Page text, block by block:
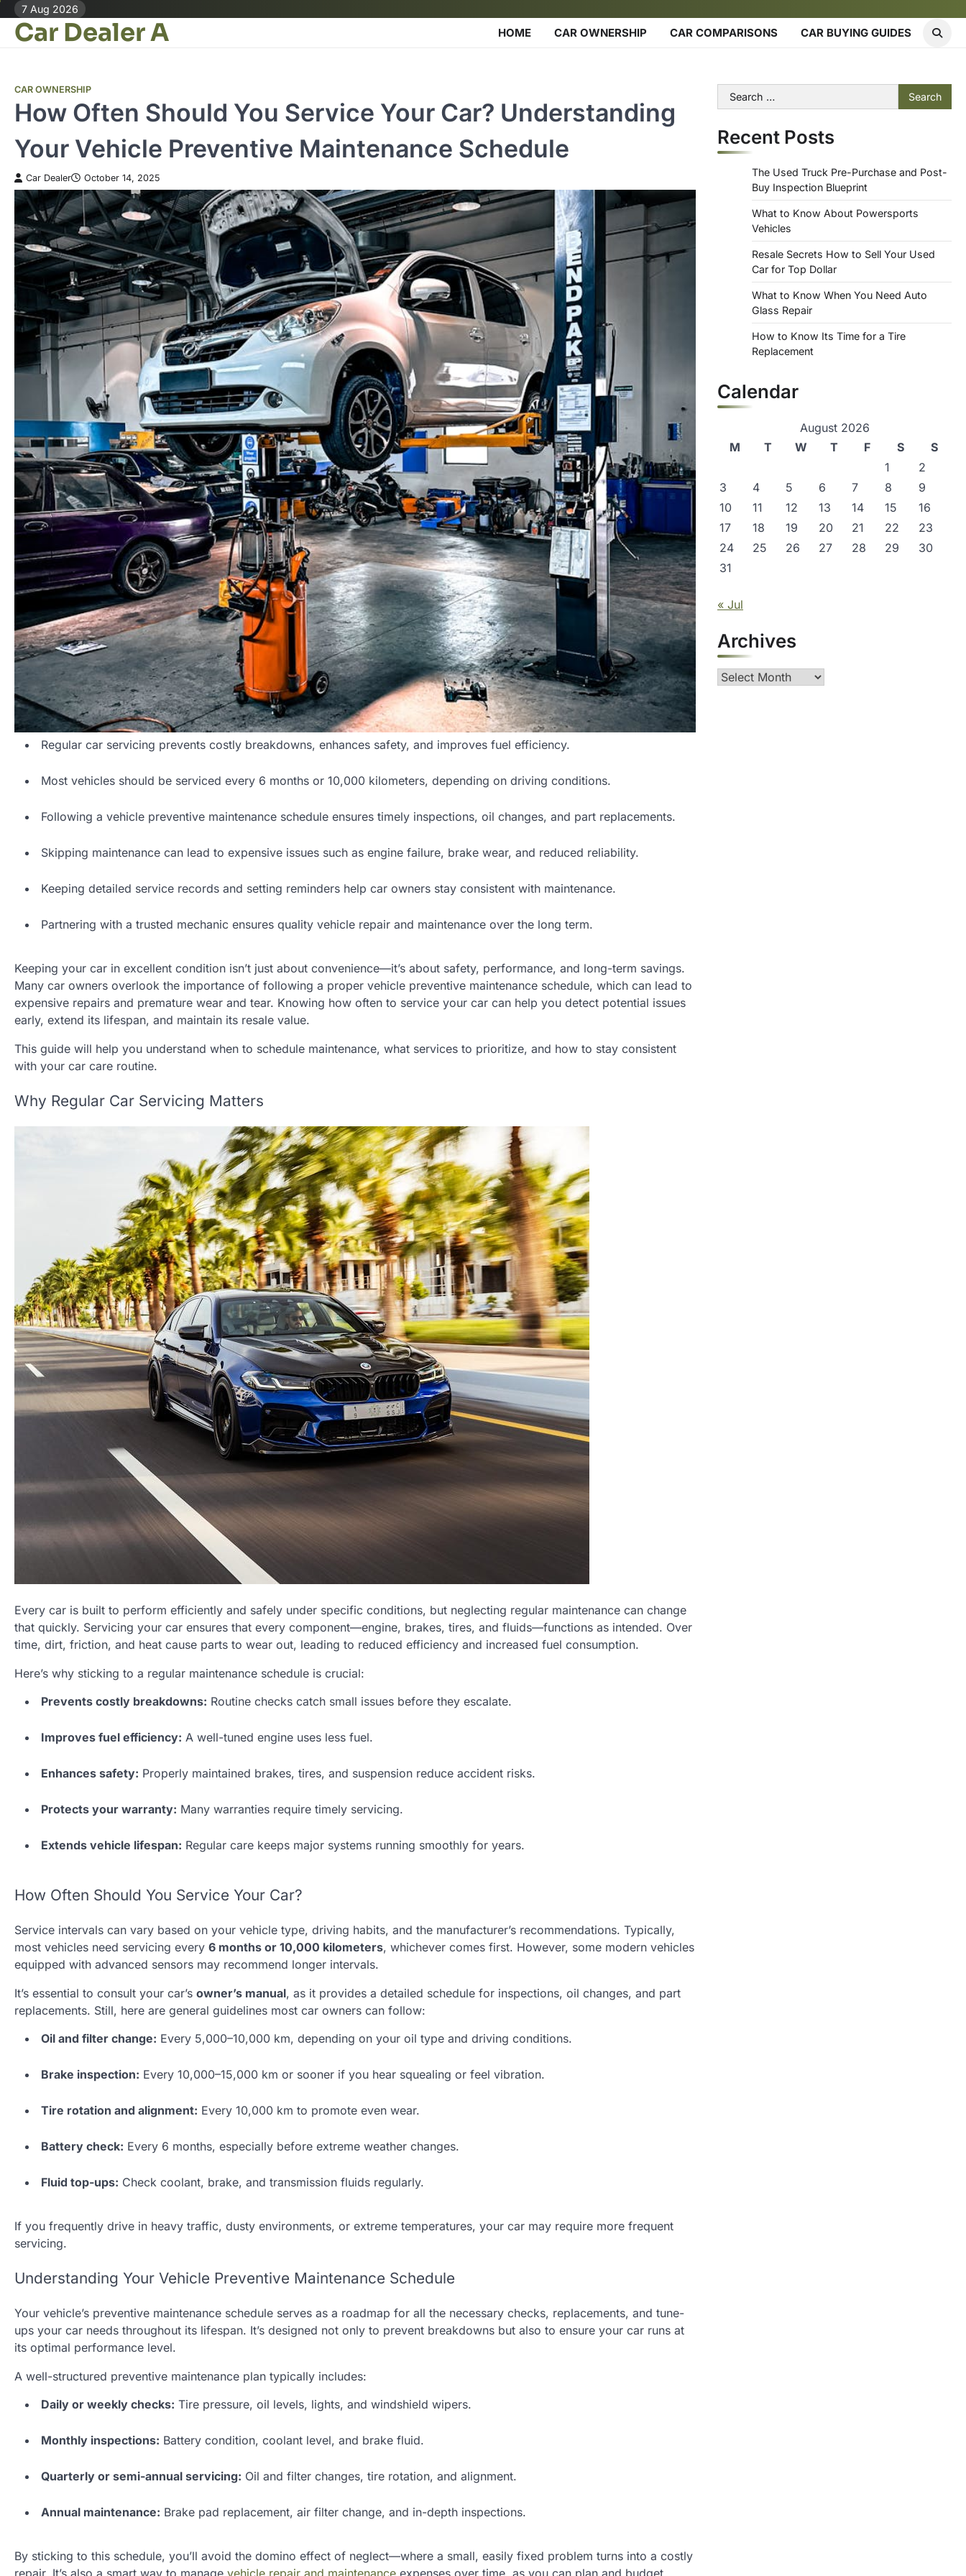
Skip
content
7 Aug 2026
Car Dealer A HOME CAR OWNERSHIP CAR COMPARISONS CAR BUYING GUIDES
CAR OWNERSHIP
How Often Should You Service Your Car? Understanding
Your Vehicle Preventive Maintenance Schedule
Car Dealer October 14, 2025
Regular car servicing prevents costly breakdowns, enhances safety, and improves fuel efficiency.
Most vehicles should be serviced every 6 months or 10,000 kilometers, depending on driving conditions.
Following a vehicle preventive maintenance schedule ensures timely inspections, oil changes, and part replacements.
Skipping maintenance can lead to expensive issues such as engine failure, brake wear, and reduced reliability.
Keeping detailed service records and setting reminders help car owners stay consistent with maintenance.
Partnering with a trusted mechanic ensures quality vehicle repair and maintenance over the long term.
Keeping your car in excellent condition isn’t just about convenience—it’s about safety, performance, and long-term savings.
Many car owners overlook the importance of following a proper vehicle preventive maintenance schedule, which can lead to
expensive repairs and premature wear and tear. Knowing how often to service your car can help you detect potential issues
early, extend its lifespan, and maintain its resale value.
This guide will help you understand when to schedule maintenance, what services to prioritize, and how to stay consistent
with your car care routine.
Why Regular Car Servicing Matters
Every car is built to perform efficiently and safely under specific conditions, but neglecting regular maintenance can change
that quickly. Servicing your car ensures that every component—engine, brakes, tires, and fluids—functions as intended. Over
time, dirt, friction, and heat cause parts to wear out, leading to reduced efficiency and increased fuel consumption.
Here’s why sticking to a regular maintenance schedule is crucial:
Prevents costly breakdowns: Routine checks catch small issues before they escalate.
Improves fuel efficiency: A well-tuned engine uses less fuel.
Enhances safety: Properly maintained brakes, tires, and suspension reduce accident risks.
Protects your warranty: Many warranties require timely servicing.
Extends vehicle lifespan: Regular care keeps major systems running smoothly for years.
How Often Should You Service Your Car?
Service intervals can vary based on your vehicle type, driving habits, and the manufacturer’s recommendations. Typically,
most vehicles need servicing every 6 months or 10,000 kilometers, whichever comes first. However, some modern vehicles
equipped with advanced sensors may recommend longer intervals.
It’s essential to consult your car’s owner’s manual, as it provides a detailed schedule for inspections, oil changes, and part
replacements. Still, here are general guidelines most car owners can follow:
Oil and filter change: Every 5,000–10,000 km, depending on your oil type and driving conditions.
Brake inspection: Every 10,000–15,000 km or sooner if you hear squealing or feel vibration.
Tire rotation and alignment: Every 10,000 km to promote even wear.
Battery check: Every 6 months, especially before extreme weather changes.
Fluid top-ups: Check coolant, brake, and transmission fluids regularly.
If you frequently drive in heavy traffic, dusty environments, or extreme temperatures, your car may require more frequent
servicing.
Understanding Your Vehicle Preventive Maintenance Schedule
Your vehicle’s preventive maintenance schedule serves as a roadmap for all the necessary checks, replacements, and tune-
ups your car needs throughout its lifespan. It’s designed not only to prevent breakdowns but also to ensure your car runs at
its optimal performance level.
A well-structured preventive maintenance plan typically includes:
Daily or weekly checks: Tire pressure, oil levels, lights, and windshield wipers.
Monthly inspections: Battery condition, coolant level, and brake fluid.
Quarterly or semi-annual servicing: Oil and filter changes, tire rotation, and alignment.
Annual maintenance: Brake pad replacement, air filter change, and in-depth inspections.
By sticking to this schedule, you’ll avoid the domino effect of neglect—where a small, easily fixed problem turns into a costly
repair. It’s also a smart way to manage vehicle repair and maintenance expenses over time, as you can plan and budget
Search
for:
Recent Posts
The Used Truck Pre-Purchase and Post-
Buy Inspection Blueprint
What to Know About Powersports
Vehicles
Resale Secrets How to Sell Your Used
Car for Top Dollar
What to Know When You Need Auto
Glass Repair
How to Know Its Time for a Tire
Replacement
Calendar
August 2026
M
T W T F S
S
1
2
3
4 5 6 7 8
9
10
11 12 13 14 15
16
17
18 19 20 21 22
23
24
25 26 27 28 29
30
31
« Jul
Archives
Archives